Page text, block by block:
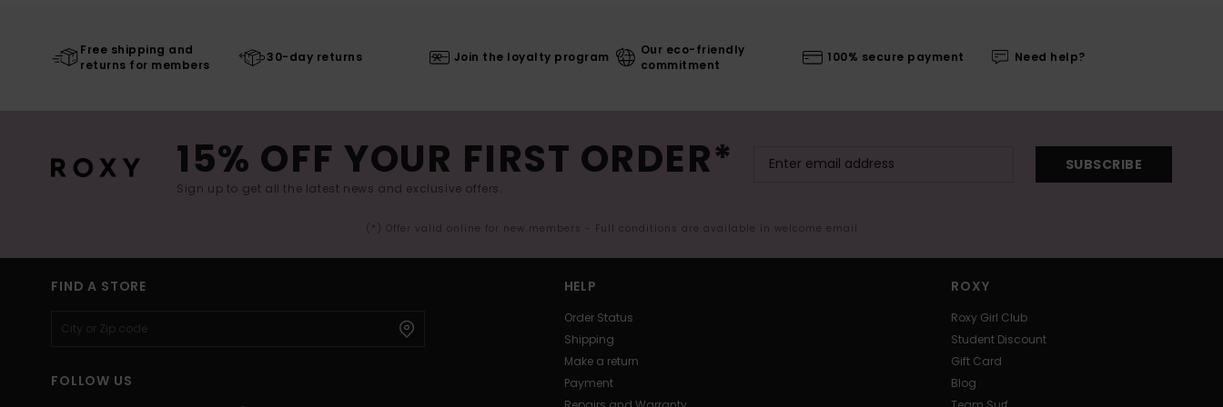
Free shipping and
returns for members
30-day returns Join the loyalty program
Our eco-friendly
commitment
100% secure payment Need help?
15% OFF YOUR FIRST ORDER*
Sign up to get all the latest news and exclusive offers.
SUBSCRIBE
(*) Offer valid online for new members - Full conditions are available in welcome email
FIND A STORE
FOLLOW US
HELP
Order Status
Shipping
Make a return
Payment
ROXY
Roxy Girl Club
Student Discount
Gift Card
Blog